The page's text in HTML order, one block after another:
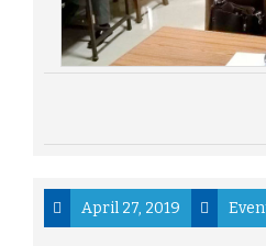
April 27, 2019